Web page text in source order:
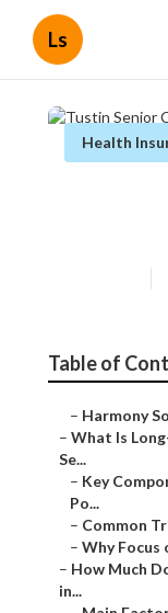
Ls
Health
Table of
– Harmony
– What Is
Se...
– Key
Po...
– Common
– Why Focus
– How Much
in...